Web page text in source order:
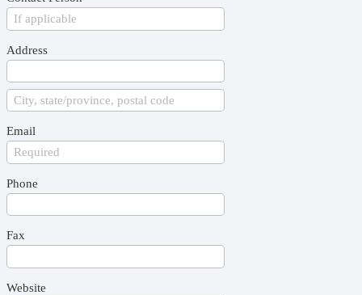
Address
Email
Phone
Fax
Website